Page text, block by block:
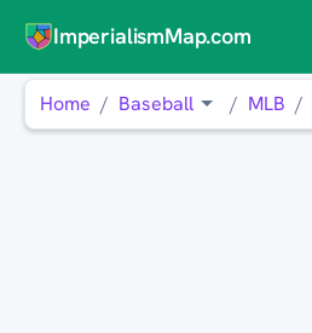
ImperialismMap.com
Home Baseball MLB